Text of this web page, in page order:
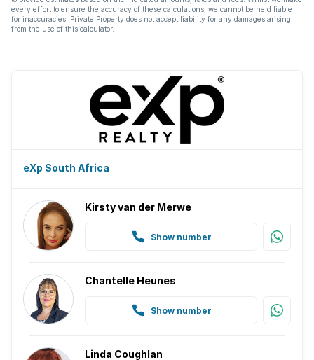
every effort to ensure the accuracy of these calculations, we cannot be held liable
for inaccuracies. Private Property does not accept liability for any damages arising
from the use of this calculator.
eXp South Africa
Kirsty van der Merwe
Show number
Chantelle Heunes
Show number
Linda Coughlan